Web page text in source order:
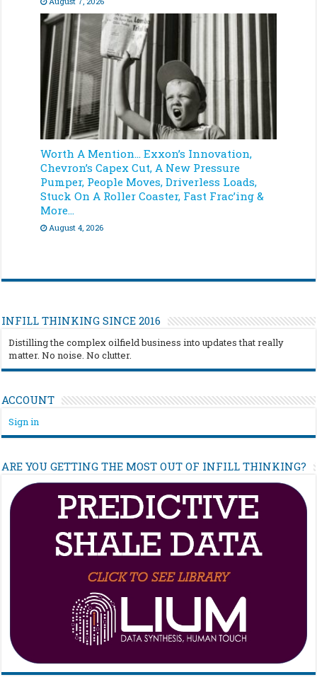
Worth A Mention… Exxon’s Innovation,
Chevron’s Capex Cut, A New Pressure
Pumper, People Moves, Driverless Loads,
Stuck On A Roller Coaster, Fast Frac’ing &
More…
August 4, 2026
INFILL THINKING SINCE 2016
Distilling the complex oilfield business into updates that really
matter. No noise. No clutter.
ACCOUNT
Sign in
ARE YOU GETTING THE MOST OUT OF INFILL THINKING?